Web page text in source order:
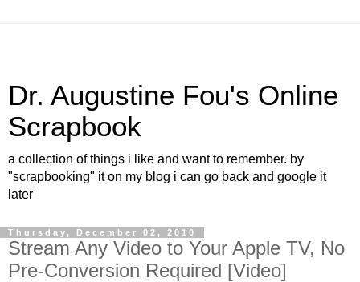
Dr. Augustine Fou's Online
Scrapbook
a collection of things i like and want to remember. by
"scrapbooking" it on my blog i can go back and google it
later
Thursday, December 02, 2010
Stream Any Video to Your Apple TV, No
Pre-Conversion Required [Video]